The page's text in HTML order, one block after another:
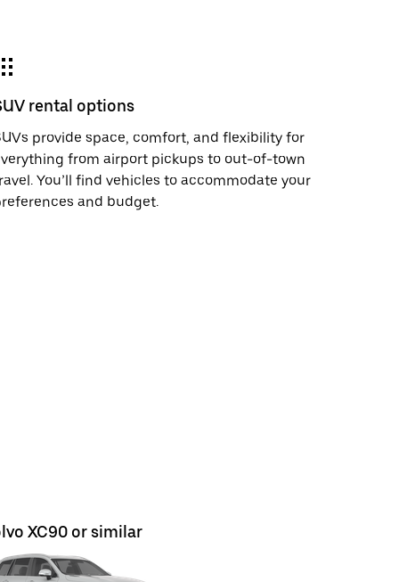
rental options
provide space, comfort, and flexibility for
from airport pickups to out-of-town
You’ll find vehicles to accommodate your
and budget.
XC90 or similar